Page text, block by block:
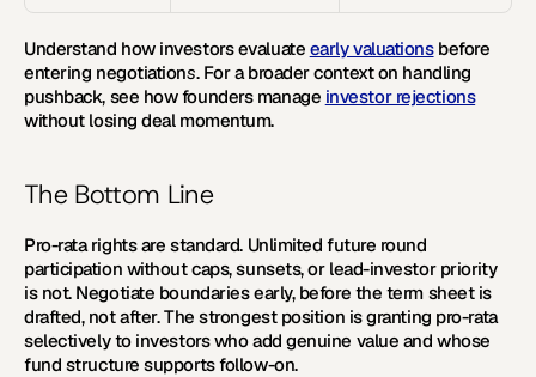
Understand how investors evaluate early valuations before
entering negotiations. For a broader context on handling
pushback, see how founders manage investor rejections
without losing deal momentum.
The Bottom Line
Pro-rata rights are standard. Unlimited future round
participation without caps, sunsets, or lead-investor priority
is not. Negotiate boundaries early, before the term sheet is
drafted, not after. The strongest position is granting pro-rata
selectively to investors who add genuine value and whose
fund structure supports follow-on.